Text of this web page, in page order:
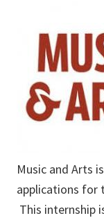
Music and Arts
applications for
This internship